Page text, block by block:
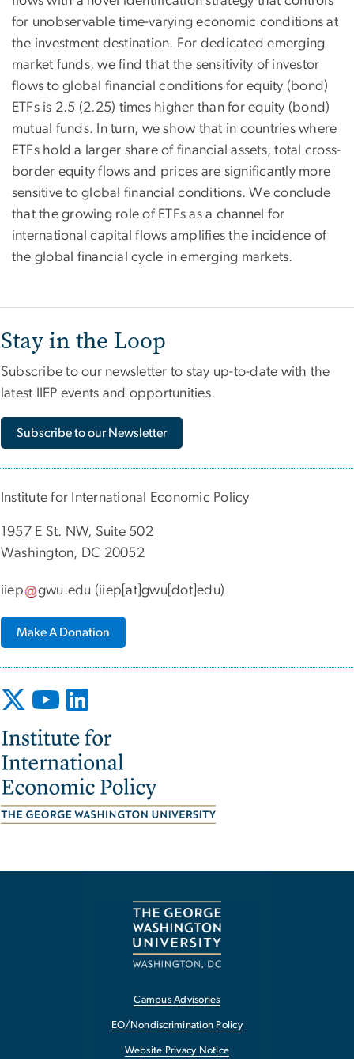
for unobservable time-varying economic conditions at
the investment destination. For dedicated emerging
market funds, we find that the sensitivity of investor
flows to global financial conditions for equity (bond)
ETFs is 2.5 (2.25) times higher than for equity (bond)
mutual funds. In turn, we show that in countries where
ETFs hold a larger share of financial assets, total cross-
border equity flows and prices are significantly more
sensitive to global financial conditions. We conclude
that the growing role of ETFs as a channel for
international capital flows amplifies the incidence of
the global financial cycle in emerging markets.
Stay in the Loop
Subscribe to our newsletter to stay up-to-date with the
latest IIEP events and opportunities.
Subscribe to our Newsletter
Institute for International Economic Policy
1957 E St. NW, Suite 502
Washington, DC 20052
iiep gwu.edu (iiep[at]gwu[dot]edu)
Make A Donation
Image
Campus Advisories
EO/Nondiscrimination Policy
Website Privacy Notice